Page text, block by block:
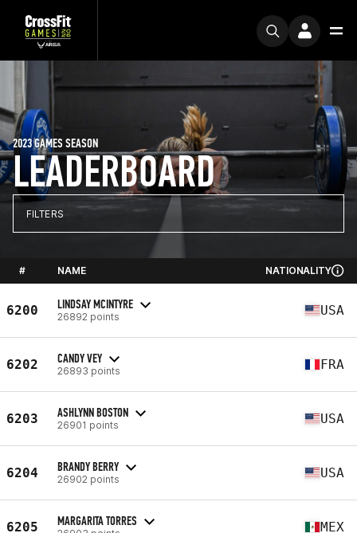
LEADERBOARD
2023 GAMES SEASON
FILTERS
# NAME NATIONALITY
6200 LINDSAY MCINTYRE
26892 points USA
6202 CANDY VEY
26893 points FRA
6203 ASHLYNN BOSTON
26901 points USA
6204 BRANDY BERRY
26902 points USA
6205 MARGARITA TORRES MEX